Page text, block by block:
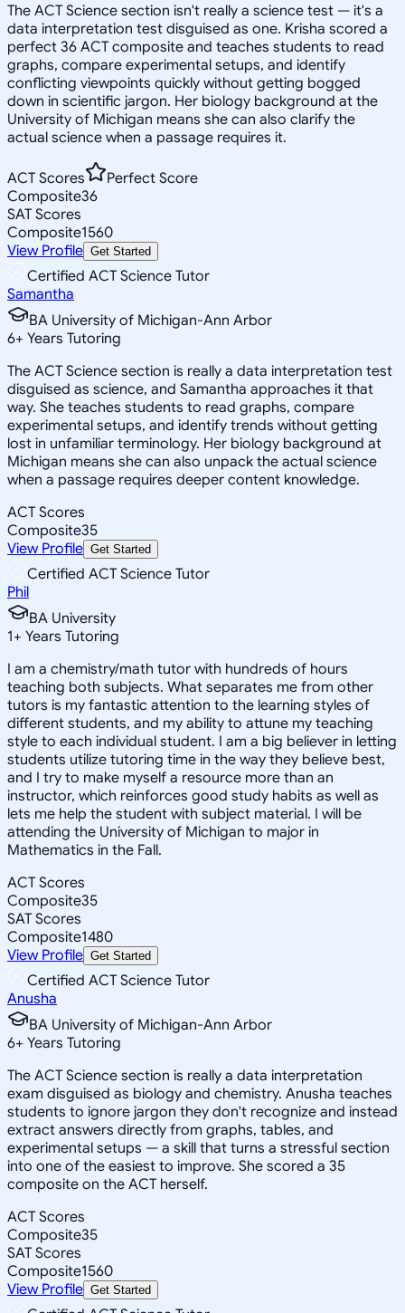
The ACT Science section isn't really a science test — it's a
data interpretation test disguised as one. Krisha scored a
perfect 36 ACT composite and teaches students to read
graphs, compare experimental setups, and identify
conflicting viewpoints quickly without getting bogged
down in scientific jargon. Her biology background at the
University of Michigan means she can also clarify the
actual science when a passage requires it.
ACT Scores
Perfect Score
Composite36
SAT Scores
Composite1560
View Profile Get Started
Certified ACT Science Tutor
Samantha
BA University of Michigan-Ann Arbor
6+ Years Tutoring
The ACT Science section is really a data interpretation test
disguised as science, and Samantha approaches it that
way. She teaches students to read graphs, compare
experimental setups, and identify trends without getting
lost in unfamiliar terminology. Her biology background at
Michigan means she can also unpack the actual science
when a passage requires deeper content knowledge.
ACT Scores
Composite35
View Profile Get Started
Certified ACT Science Tutor
Phil
BA University
1+ Years Tutoring
I am a chemistry/math tutor with hundreds of hours
teaching both subjects. What separates me from other
tutors is my fantastic attention to the learning styles of
different students, and my ability to attune my teaching
style to each individual student. I am a big believer in letting
students utilize tutoring time in the way they believe best,
and I try to make myself a resource more than an
instructor, which reinforces good study habits as well as
lets me help the student with subject material. I will be
attending the University of Michigan to major in
Mathematics in the Fall.
ACT Scores
Composite35
SAT Scores
Composite1480
View Profile Get Started
Certified ACT Science Tutor
Anusha
BA University of Michigan-Ann Arbor
6+ Years Tutoring
The ACT Science section is really a data interpretation
exam disguised as biology and chemistry. Anusha teaches
students to ignore jargon they don't recognize and instead
extract answers directly from graphs, tables, and
experimental setups — a skill that turns a stressful section
into one of the easiest to improve. She scored a 35
composite on the ACT herself.
ACT Scores
Composite35
SAT Scores
Composite1560
View Profile Get Started